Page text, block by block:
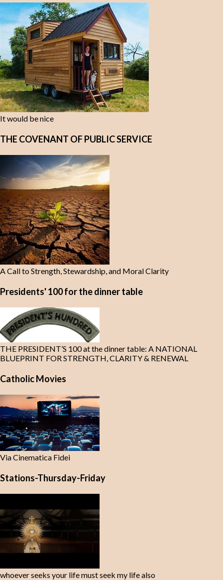
It would be nice
THE COVENANT OF PUBLIC SERVICE
A Call to Strength, Stewardship, and Moral Clarity
Presidents' 100 for the dinner table
THE PRESIDENT’S 100 at the dinner table: A NATIONAL
BLUEPRINT FOR STRENGTH, CLARITY & RENEWAL
Catholic Movies
Via Cinematica Fidei
Stations-Thursday-Friday
whoever seeks your life must seek my life also